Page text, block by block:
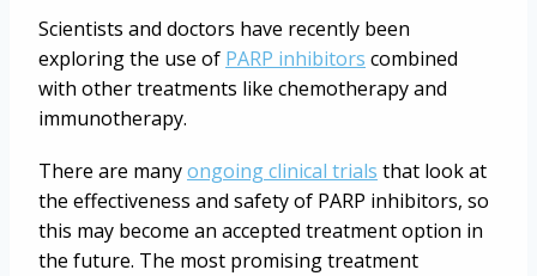
Scientists and doctors have recently been
exploring the use of PARP inhibitors combined
with other treatments like chemotherapy and
immunotherapy.
There are manyongoing clinical trials that look at
the effectiveness and safety of PARP inhibitors, so
this may become an accepted treatment option in
the future. The most promising treatment